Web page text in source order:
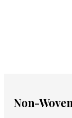
Non-